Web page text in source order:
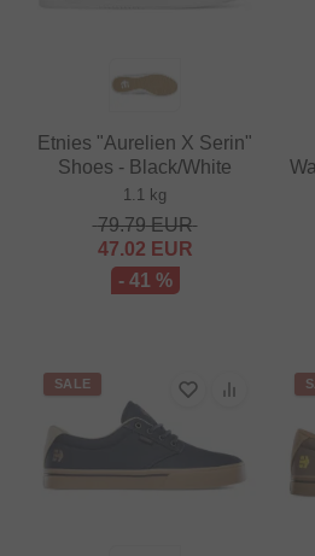
Etnies "Aurelien X Serin"
Shoes - Black/White
1.1 kg
79.79EUR
47.02 EUR
- 41 %
SALE